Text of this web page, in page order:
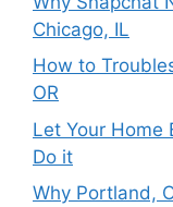
Chicago, IL
How to
OR
Let Your Home
Do it
Why Portland,